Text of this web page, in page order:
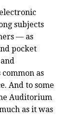
subjects
— as
pocket
as
And to some
Auditorium
as it was